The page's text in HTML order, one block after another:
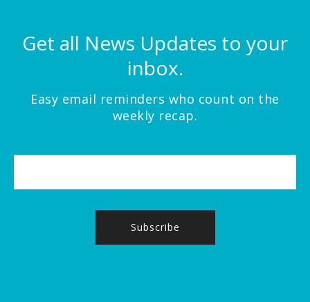
Get all News Updates to your
inbox.
Easy email reminders who count on the
weekly recap.